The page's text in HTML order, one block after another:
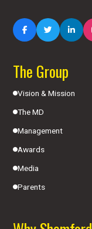
The Group
Vision & Mission
The MD
Management
Awards
Media
Parents